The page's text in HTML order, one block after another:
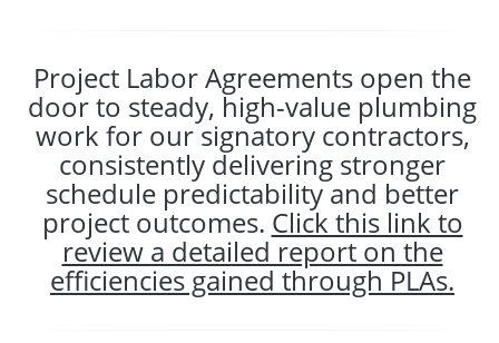
Project Labor Agreements open the
door to steady, high-value plumbing
work for our signatory contractors,
consistently delivering stronger
schedule predictability and better
project outcomes. Click this link to
review a detailed report on the
efficiencies gained through PLAs.